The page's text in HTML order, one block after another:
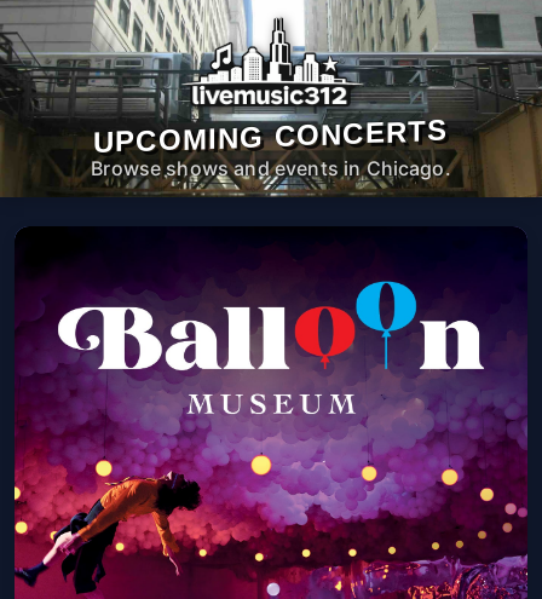
UPCOMING CONCERTS
Browse shows and events in Chicago.